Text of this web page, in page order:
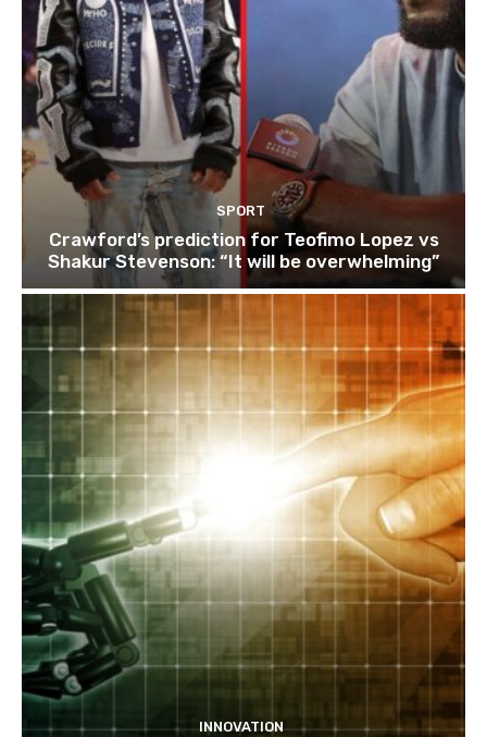
SPORT
Crawford’s prediction for Teofimo Lopez vs
Shakur Stevenson: “It will be overwhelming”
INNOVATION